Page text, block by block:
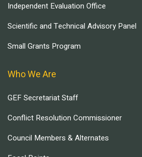
Independent Evaluation Office
Scientific and Technical Advisory Panel
Small Grants Program
Who We Are
GEF Secretariat Staff
Conflict Resolution Commissioner
Council Members & Alternates